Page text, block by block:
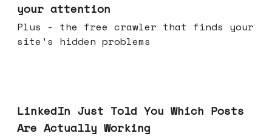
your attention
Plus - the free crawler that finds your
site's hidden problems
LinkedIn Just Told You Which Posts
Are Actually Working